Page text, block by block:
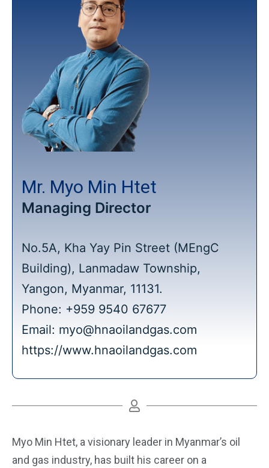
Mr. Myo Min Htet
Managing Director
No.5A, Kha Yay Pin Street (MEngC
Building), Lanmadaw Township,
Yangon, Myanmar, 11131.
Phone: +959 9540 67677
Email: myo@hnaoilandgas.com
https://www.hnaoilandgas.com
Myo Min Htet, a visionary leader in Myanmar’s oil
and gas industry, has built his career on a